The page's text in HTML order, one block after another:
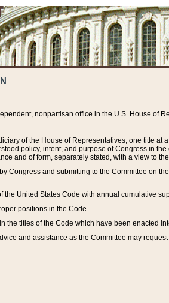
nonpartisan office in the U.S. House of
of the House of Representatives, one title
policy, intent, and purpose of Congress in
and of form, separately stated, with a view to
Congress and submitting to the Committee on
United States Code with annual cumulative
positions in the Code.
the titles of the Code which have been enacted
and assistance as the Committee may